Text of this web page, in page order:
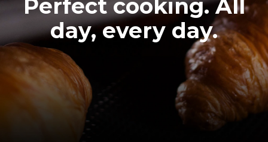
Perfect cooking. All
day, every day.